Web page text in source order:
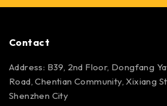
Contact
Address: B39, 2nd Floor, Dongfang
Road, Chentian Community, Xixiang
Shenzhen City